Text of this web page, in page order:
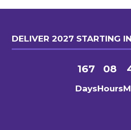
DELIVER 2027 STARTING
167
Days
08
Hours